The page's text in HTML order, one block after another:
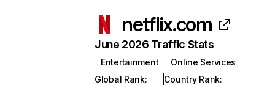
netflix.com
June 2026 Traffic Stats
Entertainment
Online Services
Global Rank:
Country Rank: